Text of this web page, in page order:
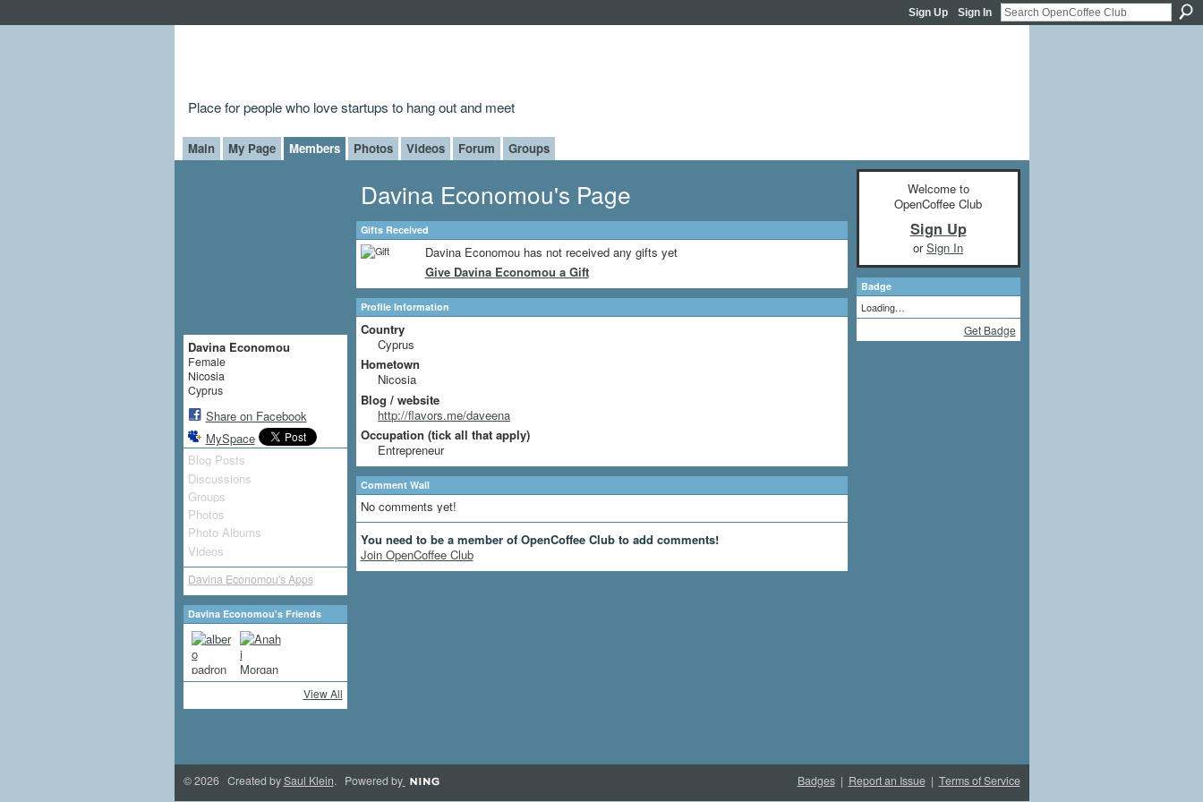
Sign Up Sign In
Place for people who love startups to hang out and meet
Main My Page Members Photos Videos Forum Groups
Davina Economou
Female
Nicosia
Cyprus
Share on Facebook
MySpace
Blog Posts
Discussions
Groups
Photos
Photo Albums
Videos
Davina Economou's Apps
Davina Economou's Friends
View All
Davina Economou's Page
Gifts Received
Davina Economou has not received any gifts yet
Give Davina Economou a Gift
Profile Information
Country
Cyprus
Hometown
Nicosia
Blog / website
http://flavors.me/daveena
Occupation (tick all that apply)
Entrepreneur
Comment Wall
No comments yet!
You need to be a member of OpenCoffee Club to add comments!
Join OpenCoffee Club
Welcome to
OpenCoffee Club
Sign Up
orSign In
Badge
Loading…
Get Badge
© 2026 Created bySaul Klein. Powered by Badges| Report an Issue| Terms of Service